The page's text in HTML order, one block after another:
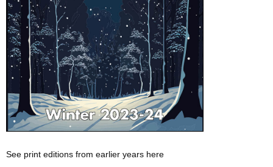
See print editions from earlier years here